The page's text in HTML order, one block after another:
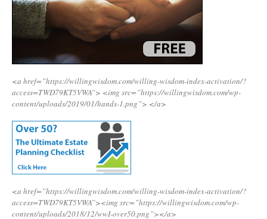
<a href=”https://willingwisdom.com/willing-wisdom-index-activation/?
access=TWD79KT5VWA”> <img src=”https://willingwisdom.com/wp-
content/uploads/2019/01/hands-1.png”> </a>
<a href=”https://willingwisdom.com/willing-wisdom-index-activation/?
access=TWD79KT5VWA”><img src=”https://willingwisdom.com/wp-
content/uploads/2018/12/wwI-over50.png”></a>